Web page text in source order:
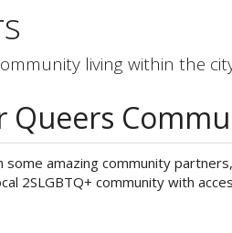
living within the
Queers
amazing community
2SLGBTQ+ community with